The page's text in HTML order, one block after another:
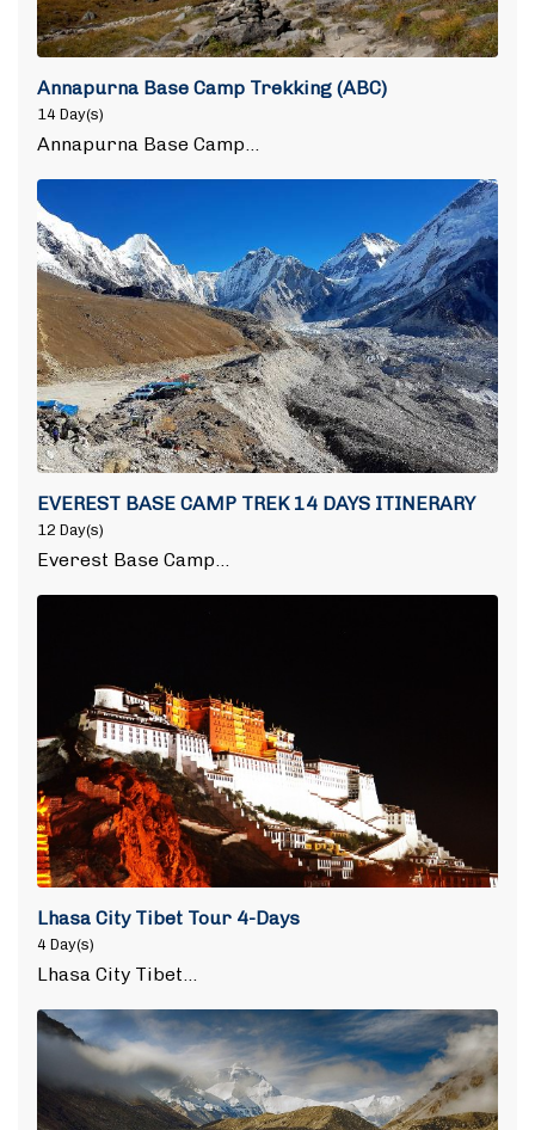
Annapurna Base Camp Trekking (ABC)
14 Day(s)
Annapurna Base Camp…
EVEREST BASE CAMP TREK 14 DAYS ITINERARY
12 Day(s)
Everest Base Camp…
Lhasa City Tibet Tour 4-Days
4 Day(s)
Lhasa City Tibet…